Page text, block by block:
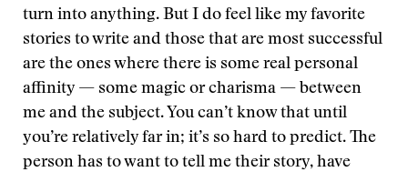
turn into anything. But I do feel like my favorite
stories to write and those that are most successful
are the ones where there is some real personal
affinity — some magic or charisma — between
me and the subject. You can’t know that until
you’re relatively far in; it’s so hard to predict. The
person has to want to tell me their story, have